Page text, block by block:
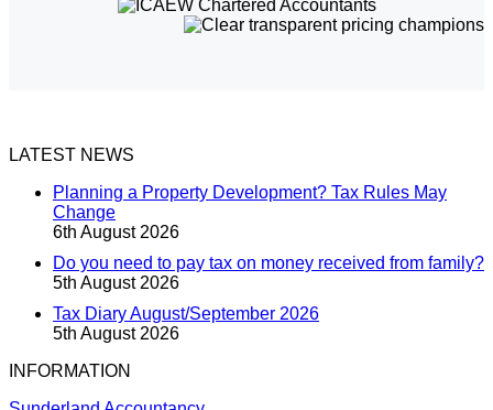
LATEST NEWS
Planning a Property Development? Tax Rules May
Change
6th August 2026
Do you need to pay tax on money received from family?
5th August 2026
Tax Diary August/September 2026
5th August 2026
INFORMATION